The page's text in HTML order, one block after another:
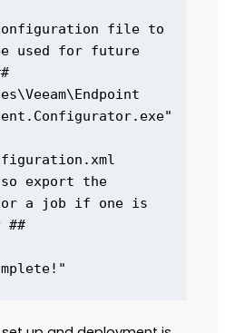
file to
used for future
export the
a job if one is
##